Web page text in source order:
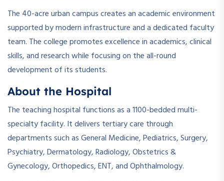
The 40-acre urban campus creates an academic environment
supported by modern infrastructure and a dedicated faculty
team. The college promotes excellence in academics, clinical
skills, and research while focusing on the all-round
development of its students.
About the Hospital
The teaching hospital functions as a 1100-bedded multi-
specialty facility. It delivers tertiary care through
departments such as General Medicine, Pediatrics, Surgery,
Psychiatry, Dermatology, Radiology, Obstetrics &
Gynecology, Orthopedics, ENT, and Ophthalmology.